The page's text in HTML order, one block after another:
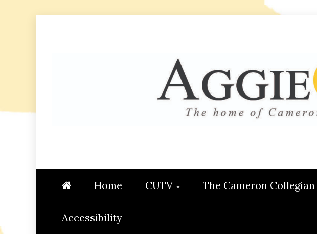
AGGIE
Home CUTV The Cameron Collegian
Accessibility